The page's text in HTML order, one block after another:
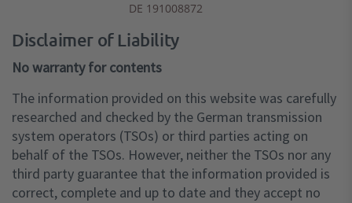
DE 191008872
Disclaimer of Liability
No warranty for contents
The information provided on this website was carefully
researched and checked by the German transmission
system operators (TSOs) or third parties acting on
behalf of the TSOs. However, neither the TSOs nor any
third party guarantee that the information provided is
correct, complete and up to date and they accept no